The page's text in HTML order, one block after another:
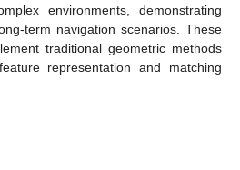
environments, demonstrating
term navigation scenarios. These
traditional geometric methods
representation and matching